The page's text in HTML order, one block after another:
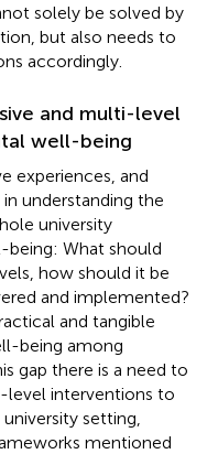
solely be solved by
but also needs to
accordingly.
and multi-level
well-being
experiences, and
understanding the
university
being: What should
how should it be
and implemented?
and tangible
being among
gap there is a need to
level interventions to
setting,
mentioned